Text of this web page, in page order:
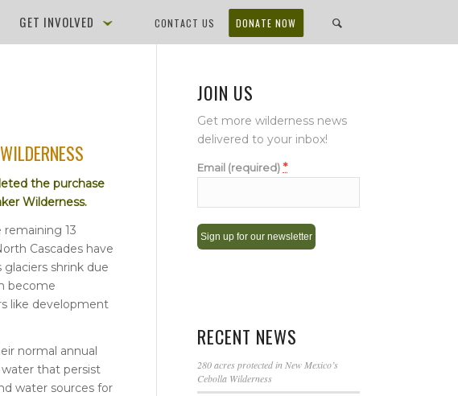
GET INVOLVED CONTACT US DONATE NOW
the purchase
Wilderness.
13
Cascades have
shrink due
become
like development
normal annual
that persist
water sources for
JOIN US
Get more wilderness news
delivered to your inbox!
Email (required) *
leave
this
field
RECENT NEWS
280 acres protected in New Mexico’s
Cebolla Wilderness